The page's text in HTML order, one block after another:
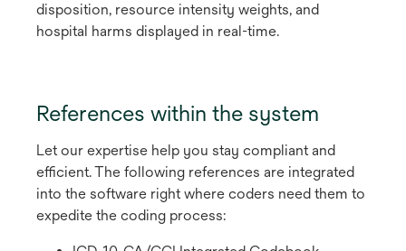
disposition, resource intensity weights, and
hospital harms displayed in real-time.
References within the system
Let our expertise help you stay compliant and
efficient. The following references are integrated
into the software right where coders need them to
expedite the coding process: